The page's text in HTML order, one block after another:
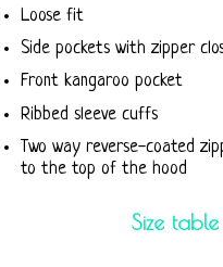
Loose fit
Side pockets with zipper
Front kangaroo pocket
Ribbed sleeve cuffs
Two way reverse-coated
to the top of the hood
Size table